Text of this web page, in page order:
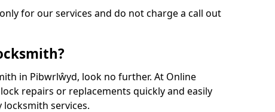
for our services and do not charge a call out
in Pibwrlŵyd, look no further. At Online
repairs or replacements quickly and easily
services.